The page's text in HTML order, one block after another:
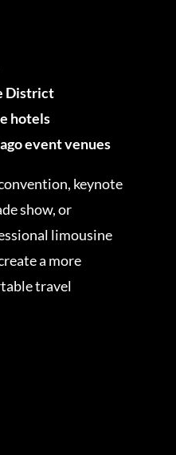
District
hotels
event venues
keynote
show, or
limousine
a more
travel